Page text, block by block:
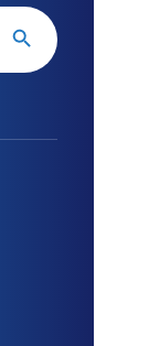
Search Button